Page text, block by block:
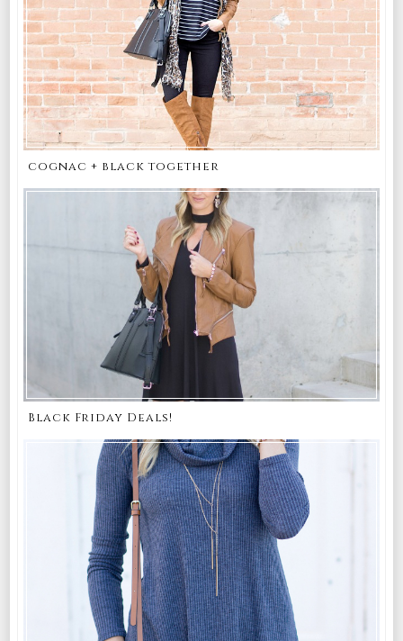
cognac + black together
Black Friday Deals!